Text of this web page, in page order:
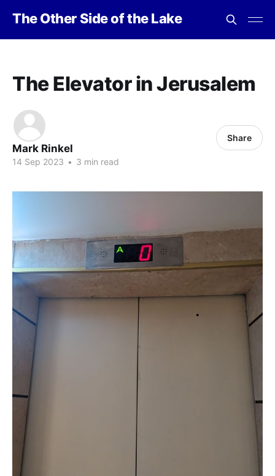
The Other Side of the Lake
The Elevator in Jerusalem
Mark Rinkel
14 Sep 2023 • 3 min read
Share